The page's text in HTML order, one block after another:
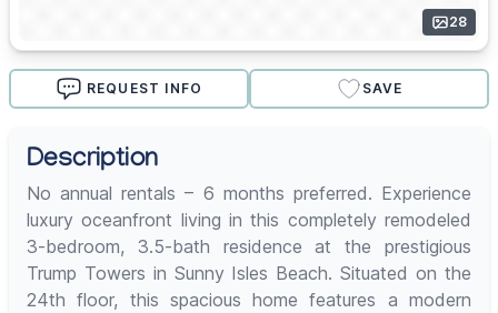
28
REQUEST INFO SAVE
Description
No annual rentals – 6 months preferred. Experience
luxury oceanfront living in this completely remodeled
3-bedroom, 3.5-bath residence at the prestigious
Trump Towers in Sunny Isles Beach. Situated on the
24th floor, this spacious home features a modern